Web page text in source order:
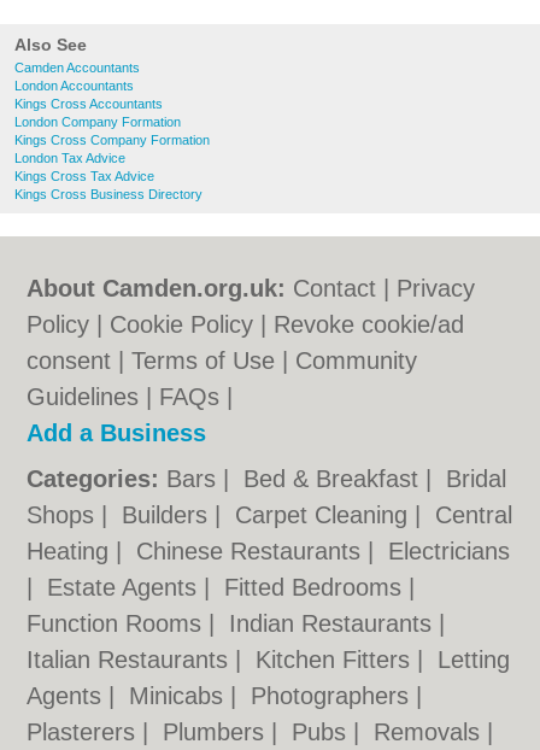
Also See
Camden Accountants
London Accountants
Kings Cross Accountants
London Company Formation
Kings Cross Company Formation
London Tax Advice
Kings Cross Tax Advice
Kings Cross Business Directory
About Camden.org.uk: Contact
Privacy
Policy
Cookie Policy
Revoke cookie/ad
consent |Terms of Use
Community
Guidelines
FAQs
Add a Business
Categories: Bars Bed & Breakfast
Bridal
Shops
Builders Carpet Cleaning
Central
Heating
Chinese Restaurants
Electricians
Estate Agents Fitted Bedrooms
Function Rooms
Indian Restaurants
Italian Restaurants
Kitchen Fitters
Letting
Agents
Minicabs Photographers
Plasterers
Plumbers Pubs Removals